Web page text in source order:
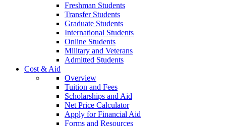
Freshman Students
Transfer Students
Graduate Students
International Students
Online Students
Military and Veterans
Admitted Students
Cost & Aid
Overview
Tuition and Fees
Scholarships and Aid
Net Price Calculator
Apply for Financial Aid
Forms and Resources